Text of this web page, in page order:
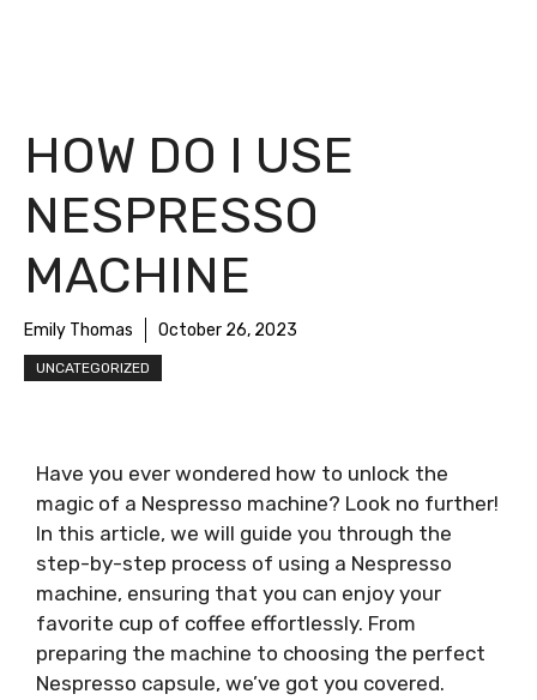
HOW DO I USE
NESPRESSO
MACHINE
Emily Thomas October 26, 2023
UNCATEGORIZED
Have you ever wondered how to unlock the
magic of a Nespresso machine? Look no further!
In this article, we will guide you through the
step-by-step process of using a Nespresso
machine, ensuring that you can enjoy your
favorite cup of coffee effortlessly. From
preparing the machine to choosing the perfect
Nespresso capsule, we’ve got you covered.